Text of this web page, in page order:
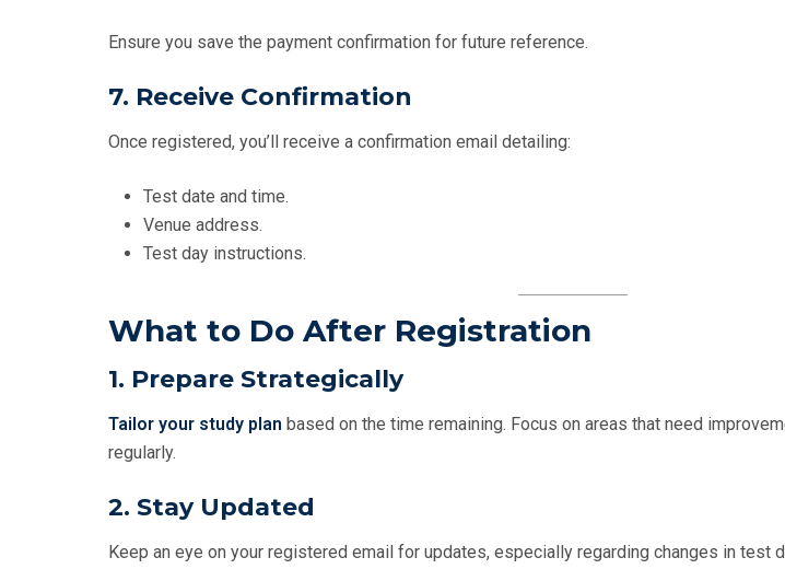
Ensure you save the payment confirmation for future reference.
7. Receive Confirmation
Once registered, you’ll receive a confirmation email detailing:
Test date and time.
Venue address.
Test day instructions.
What to Do After Registration
1. Prepare Strategically
Tailor your study plan based on the time remaining. Focus on areas that need
regularly.
2. Stay Updated
Keep an eye on your registered email for updates, especially regarding changes in test